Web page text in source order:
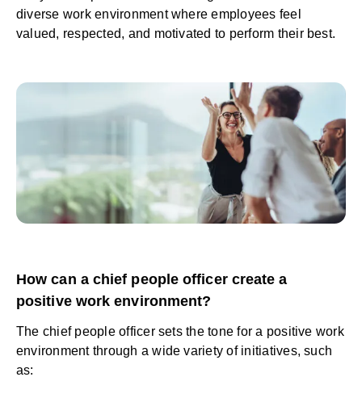
diverse work environment where employees feel
valued, respected, and motivated to perform their best.
How can a chief people officer create a
positive work environment?
The chief people officer sets the tone for a positive work
environment through a wide variety of initiatives, such
as: